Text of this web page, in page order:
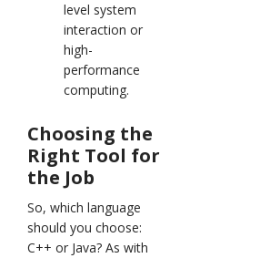
level system
interaction or
high-
performance
computing.
Choosing the
Right Tool for
the Job
So, which language
should you choose:
C++ or Java? As with